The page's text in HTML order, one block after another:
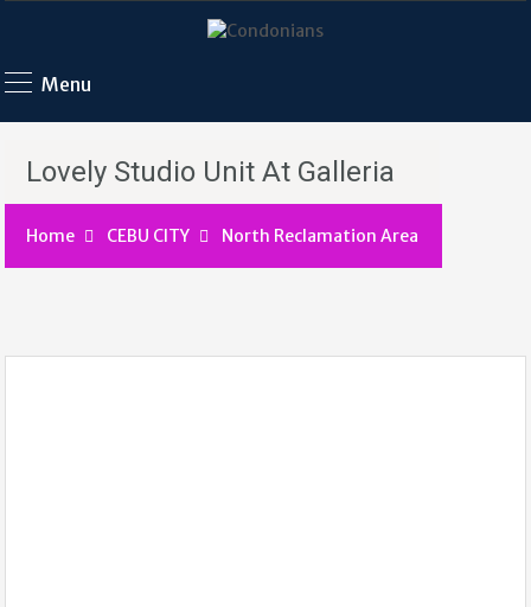
Menu
Lovely Studio Unit At Galleria
Home CEBU CITY North Reclamation Area